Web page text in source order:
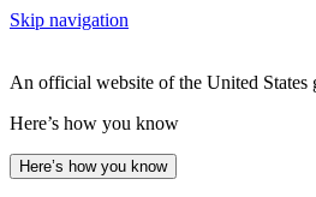
Skip navigation
An official website of the United States
Here’s how you know
Here’s how you know